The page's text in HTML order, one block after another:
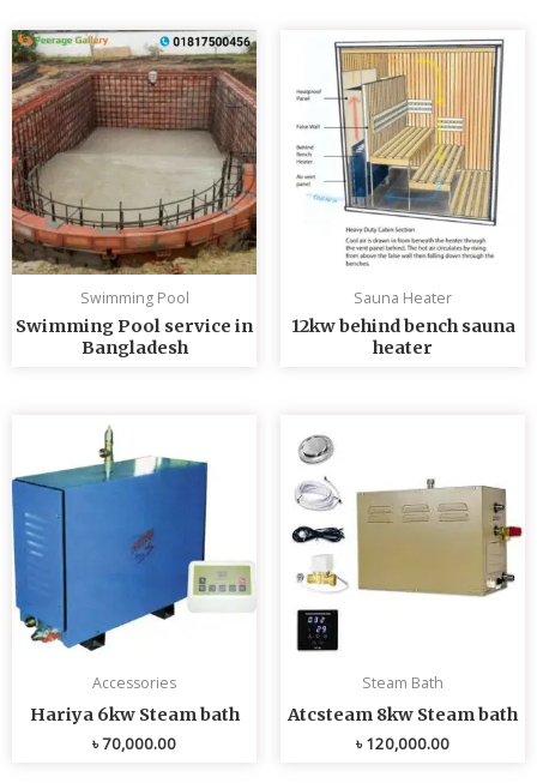
Swimming Pool
Swimming Pool service in
Bangladesh
Sauna Heater
12kw behind bench sauna
heater
Accessories
Hariya 6kw Steam bath
৳70,000.00
Steam Bath
Atcsteam 8kw Steam bath
৳120,000.00